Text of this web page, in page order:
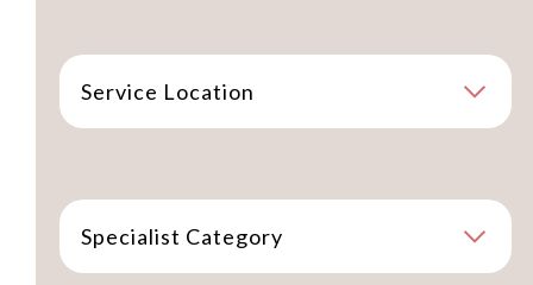
Service Location
Specialist Category